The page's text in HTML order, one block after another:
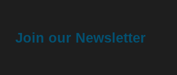
Join our Newsletter